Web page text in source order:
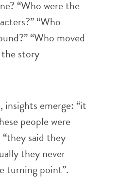
“Who were the
“Who
“Who moved
story
insights emerge: “it
people were
said they
they never
turning point”.